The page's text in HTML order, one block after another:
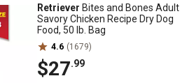
Retriever Bites and Bones Adult
Savory Chicken Recipe Dry Dog
Food, 50 lb. Bag
4.6 (1679)
$27.99